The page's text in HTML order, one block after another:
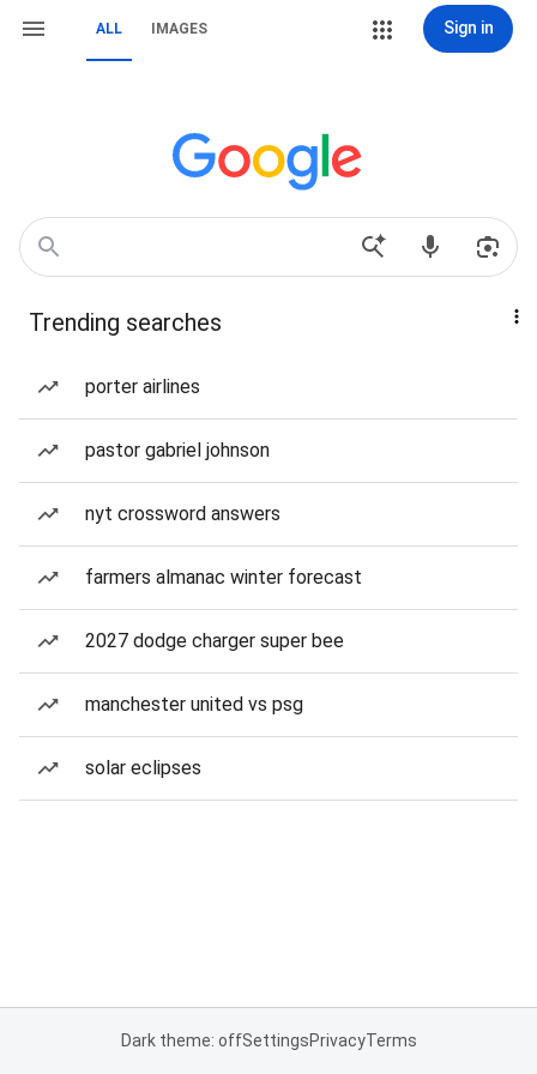
ALL IMAGES Sign in
Trending searches
porter airlines
pastor gabriel johnson
nyt crossword answers
farmers almanac winter forecast
2027 dodge charger super bee
manchester united vs psg
solar eclipses
Dark theme: offSettingsPrivacyTerms